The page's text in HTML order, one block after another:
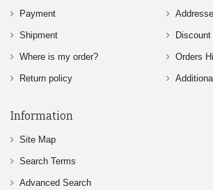
Payment
Shipment
Where is my order?
Return policy
Discount
Orders
Information
Site Map
Search Terms
Advanced Search